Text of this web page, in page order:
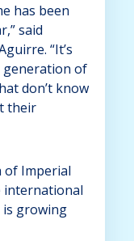
has been
said
“It’s
generation of
don’t know
their
of Imperial
international
is growing